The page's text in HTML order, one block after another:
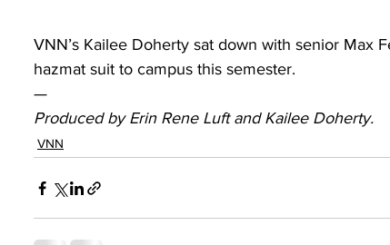
VNN’s Kailee Doherty sat down with senior Max
hazmat suit to campus this semester.
—
Produced by Erin Rene Luft and Kailee Doherty.
VNN